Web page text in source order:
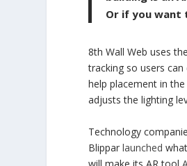
Or if you want
8th Wall Web uses
tracking so users
help placement in
adjusts the lighting
Technology
Blipparlaunched